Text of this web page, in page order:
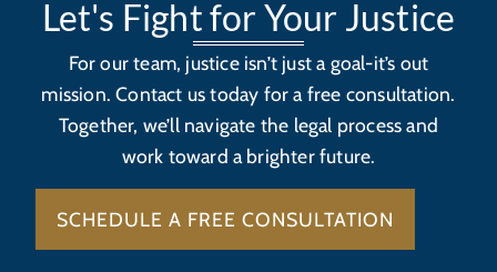
Let's Fight for Your Justice
For our team, justice isn’t just a goal-it’s out
mission. Contact us today for a free consultation.
Together, we’ll navigate the legal process and
work toward a brighter future.
SCHEDULE A FREE CONSULTATION